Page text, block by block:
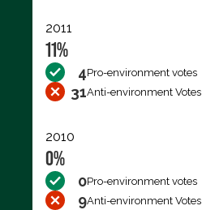
2011
11%
4Pro-environment votes
31Anti-environment Votes
2010
0%
0Pro-environment votes
9Anti-environment Votes